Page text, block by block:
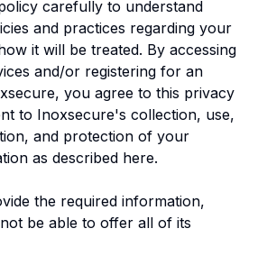
carefully to understand
and practices regarding your
it will be treated. By accessing
and/or registering for an
you agree to this privacy
to Inoxsecure's collection, use,
and protection of your
as described here.
the required information,
be able to offer all of its